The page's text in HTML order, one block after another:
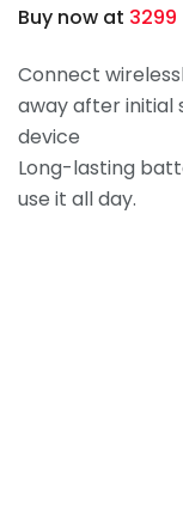
Buy now at 3299
Connect
away after initial
device
Long-lasting
use it all day.